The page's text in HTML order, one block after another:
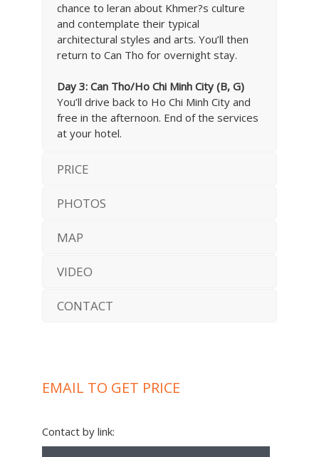
chance to leran about Khmer?s culture
and contemplate their typical
architectural styles and arts. You’ll then
return to Can Tho for overnight stay.
Day 3: Can Tho/Ho Chi Minh City (B, G)
You’ll drive back to Ho Chi Minh City and
free in the afternoon. End of the services
at your hotel.
PRICE
PHOTOS
MAP
VIDEO
CONTACT
EMAIL TO GET PRICE
Contact by link: